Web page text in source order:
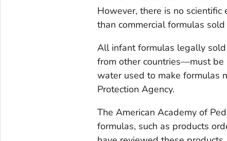
However, there is no
than commercial formulas
All infant formulas legally
from other countries—must be
water used to make formulas
Protection Agency.
The American Academy of
formulas, such as products